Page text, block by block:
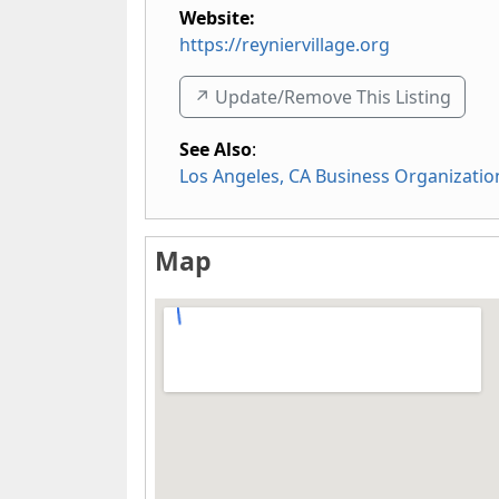
Website:
https://reyniervillage.org
↗️ Update/Remove This Listing
See Also:
Los Angeles, CA Business
Map